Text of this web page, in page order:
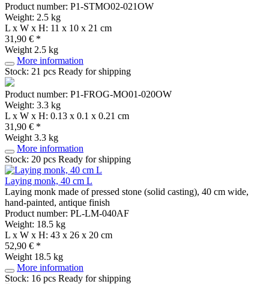
Product number: P1-STMO02-021OW
Weight: 2.5 kg
L x W x H: 11 x 10 x 21 cm
31,90 € *
Weight 2.5 kg
More information
Stock: 21 pcs Ready for shipping
Product number: P1-FROG-MO01-020OW
Weight: 3.3 kg
L x W x H: 0.13 x 0.1 x 0.21 cm
31,90 € *
Weight 3.3 kg
More information
Stock: 20 pcs Ready for shipping
Laying monk, 40 cm L
Laying monk made of pressed stone (solid casting), 40 cm wide,
hand-painted, antique finish
Product number: PL-LM-040AF
Weight: 18.5 kg
L x W x H: 43 x 26 x 20 cm
52,90 € *
Weight 18.5 kg
More information
Stock: 16 pcs Ready for shipping